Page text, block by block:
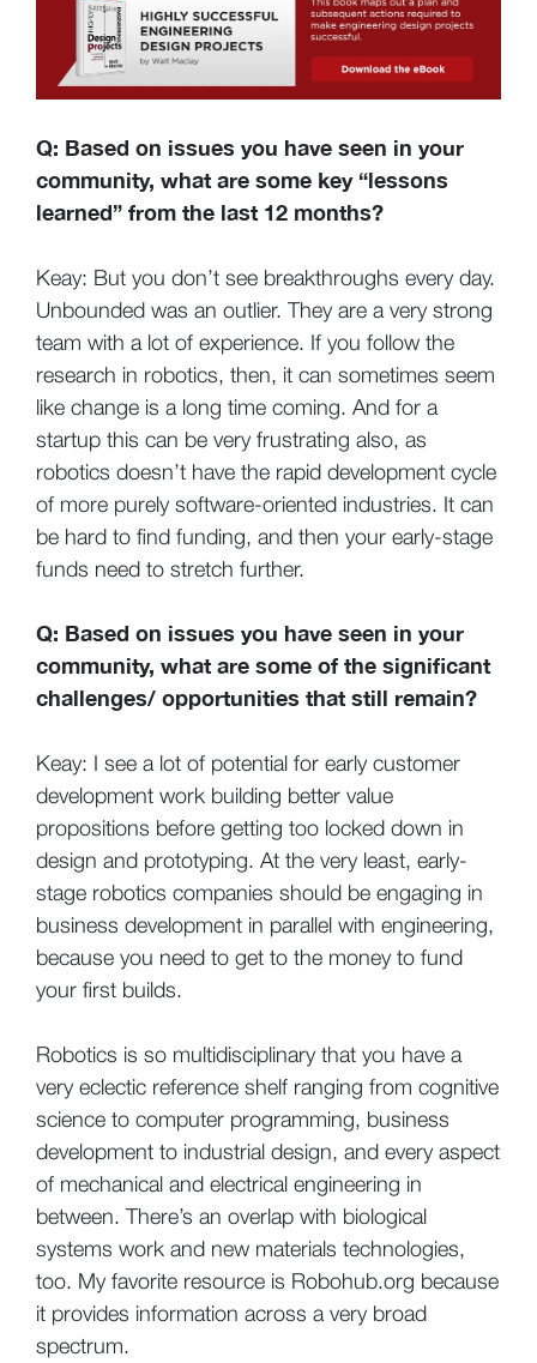
Q: Based on issues you have seen in your
community, what are some key “lessons
learned” from the last 12 months?
Keay: But you don’t see breakthroughs every day.
Unbounded was an outlier. They are a very strong
team with a lot of experience. If you follow the
research in robotics, then, it can sometimes seem
like change is a long time coming. And for a
startup this can be very frustrating also, as
robotics doesn’t have the rapid development cycle
of more purely software-oriented industries. It can
be hard to find funding, and then your early-stage
funds need to stretch further.
Q: Based on issues you have seen in your
community, what are some of the significant
challenges/ opportunities that still remain?
Keay: I see a lot of potential for early customer
development work building better value
propositions before getting too locked down in
design and prototyping. At the very least, early-
stage robotics companies should be engaging in
business development in parallel with engineering,
because you need to get to the money to fund
your first builds.
Robotics is so multidisciplinary that you have a
very eclectic reference shelf ranging from cognitive
science to computer programming, business
development to industrial design, and every aspect
of mechanical and electrical engineering in
between. There’s an overlap with biological
systems work and new materials technologies,
too. My favorite resource is Robohub.org because
it provides information across a very broad
spectrum.